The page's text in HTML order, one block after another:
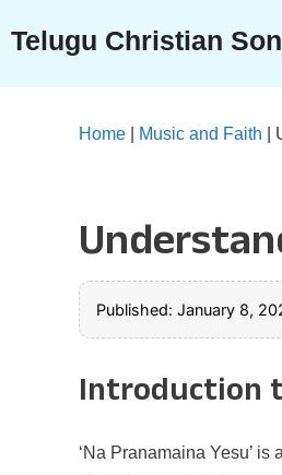
content
Telugu Christian
Home Music and Faith
Published: January 8,
Introduction
‘Na Pranamaina Yesu’